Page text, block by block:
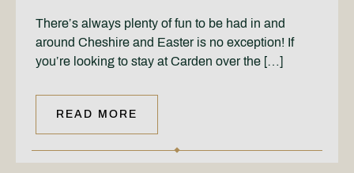
There’s always plenty of fun to be had in and
around Cheshire and Easter is no exception! If
you’re looking to stay at Carden over the […]
READ MORE